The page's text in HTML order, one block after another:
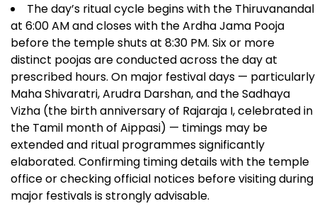
The day’s ritual cycle begins with the Thiruvanandal
at 6:00 AM and closes with the Ardha Jama Pooja
before the temple shuts at 8:30 PM. Six or more
distinct poojas are conducted across the day at
prescribed hours. On major festival days — particularly
Maha Shivaratri, Arudra Darshan, and the Sadhaya
Vizha (the birth anniversary of Rajaraja I, celebrated in
the Tamil month of Aippasi) — timings may be
extended and ritual programmes significantly
elaborated. Confirming timing details with the temple
office or checking official notices before visiting during
major festivals is strongly advisable.